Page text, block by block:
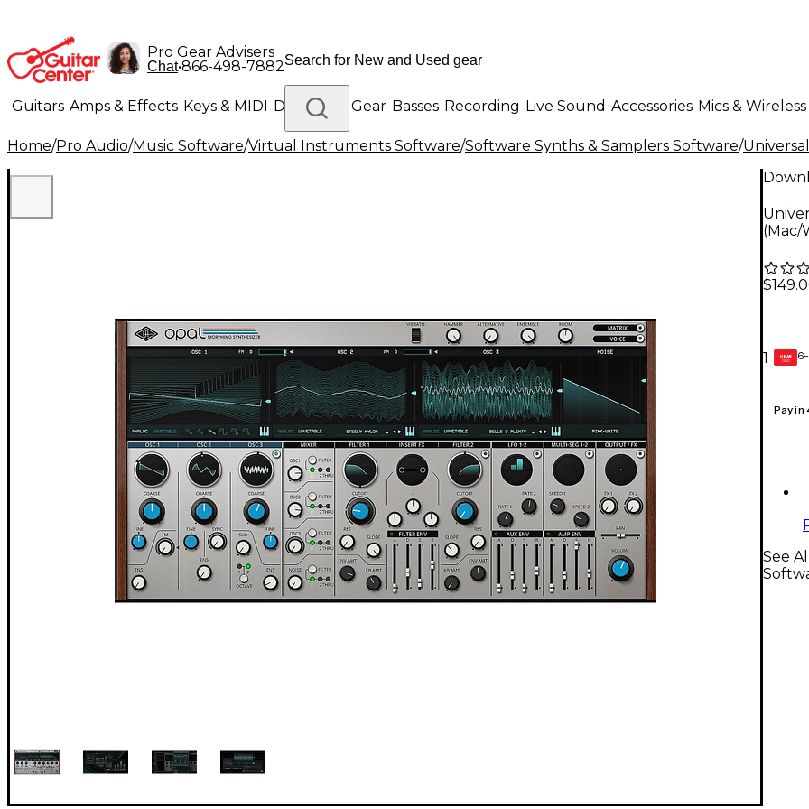
Pro Gear Advisers
Chat•866-498-7882
Guitars Amps & Effects Keys & MIDI Drums DJ Gear Basses Recording Live Sound Accessories Mics & Wireless
Lighting Band & Orchestra Platinum Gear
Home/Pro Audio/Music Software/Virtual Instruments Software/Software Synths & Samplers Software/
(Mac/
1 GEAR
CARD
Pay
See